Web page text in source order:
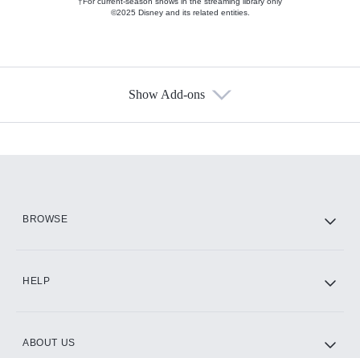
©2025 Disney and its related entities.
Show Add-ons
BROWSE
HELP
ABOUT US